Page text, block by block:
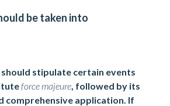
be taken into
should stipulate certain events
force majeure, followed by its
comprehensive application. If